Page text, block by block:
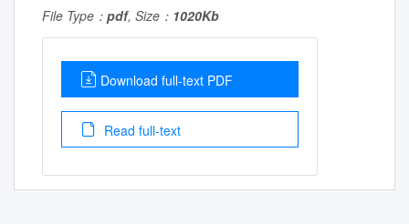
File Type： pdf, Size： 1020Kb
Download full-text PDF
Read full-text